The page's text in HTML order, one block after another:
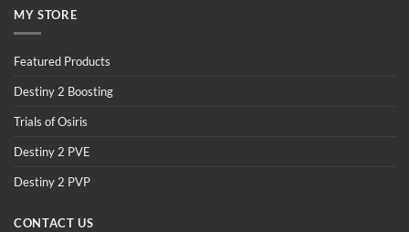
MY STORE
Featured Products
Destiny 2 Boosting
Trials of Osiris
Destiny 2 PVE
Destiny 2 PVP
CONTACT US